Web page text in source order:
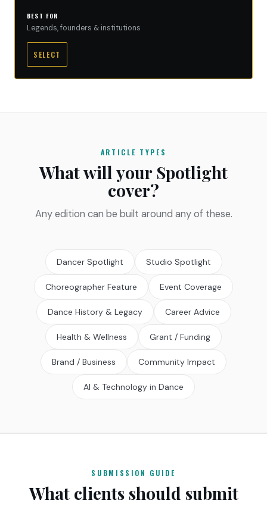
BEST FOR
Legends, founders & institutions
SELECT
ARTICLE TYPES
What will your Spotlight
cover?
Any edition can be built around any of these.
Dancer Spotlight Studio Spotlight
Choreographer Feature Event Coverage
Dance History & Legacy Career Advice
Health & Wellness Grant / Funding
Brand / Business Community Impact
AI & Technology in Dance
SUBMISSION GUIDE
What clients should submit